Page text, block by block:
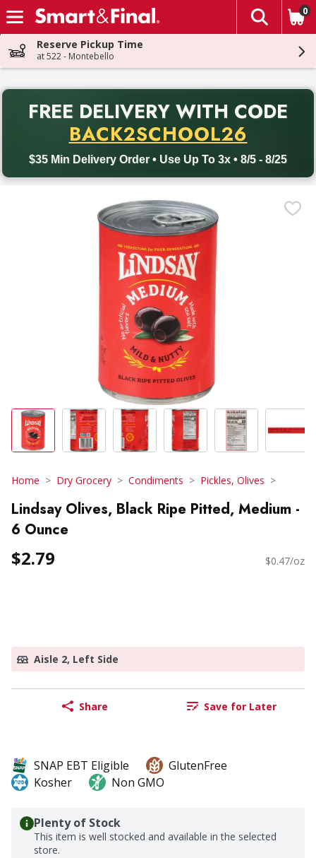
Skip header to page content
The
0
Reserve Pickup Time
at 522 - Montebello
FREE DELIVERY WITH CODE
BACK2SCHOOL26
$35 Min Delivery Order • Use Up To 3x • 8/5 - 8/25
Back to School promotion. Free delivery with promo code
Home Dry Grocery Condiments Pickles, Olives
Lindsay Olives, Black Ripe Pitted, Medium -
6 Ounce
$2.79 $0.47/oz
Aisle 2, Left Side
Share Save for Later
SNAP EBT Eligible
GlutenFree
Kosher
Non GMO
Plenty of Stock
This item is well stocked and available in the selected
store.